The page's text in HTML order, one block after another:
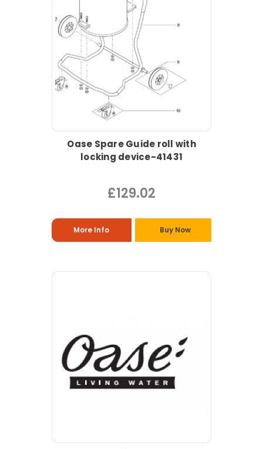
Oase Spare Guide roll with
locking device-41431
£129.02
More Info Buy Now